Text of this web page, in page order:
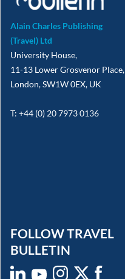
Alain Charles Publishing
(Travel) Ltd
University House,
11-13 Lower Grosvenor Place,
London, SW1W 0EX, UK
T: +44 (0) 20 7973 0136
FOLLOW TRAVEL
BULLETIN